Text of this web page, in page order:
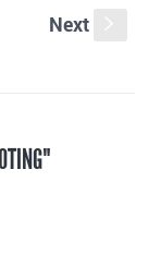
Next